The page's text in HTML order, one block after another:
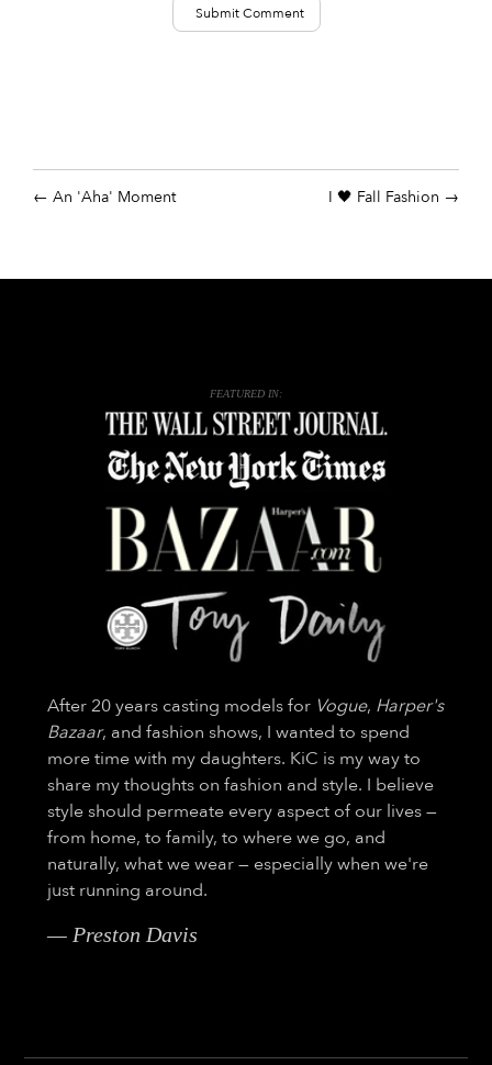
An 'Aha' Moment I 🖤 Fall Fashion
FEATURED IN:
After 20 years casting models for Vogue, Harper's
Bazaar, and fashion shows, I wanted to spend
more time with my daughters. KiC is my way to
share my thoughts on fashion and style. I believe
style should permeate every aspect of our lives —
from home, to family, to where we go, and
naturally, what we wear — especially when we're
just running around.
— Preston Davis